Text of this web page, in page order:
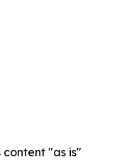
content "as is"